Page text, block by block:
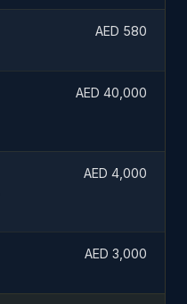
AED 580
AED 40,000
AED 4,000
AED 3,000